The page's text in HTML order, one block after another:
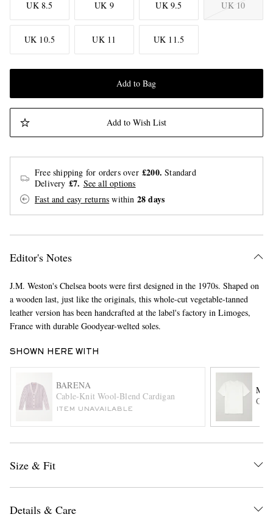
EXCLUSIVES
UK 8.5 UK 9 UK 9.5 UK 10
UK 10.5 UK 11 UK 11.5
Add to Bag
Add to Wish List
Free shipping for orders over £200. Standard
Delivery £7. See all options
Fast and easy returns within 28 days
Editor's Notes
J.M. Weston's Chelsea boots were first designed in the 1970s. Shaped on
a wooden last, just like the originals, this whole-cut vegetable-tanned
leather version has been handcrafted at the label's factory in Limoges,
France with durable Goodyear-welted soles.
SHOWN HERE WITH
BARENA
Cable-Knit Wool-Blend Cardigan
ITEM UNAVAILABLE
MR
Size & Fit
Details & Care